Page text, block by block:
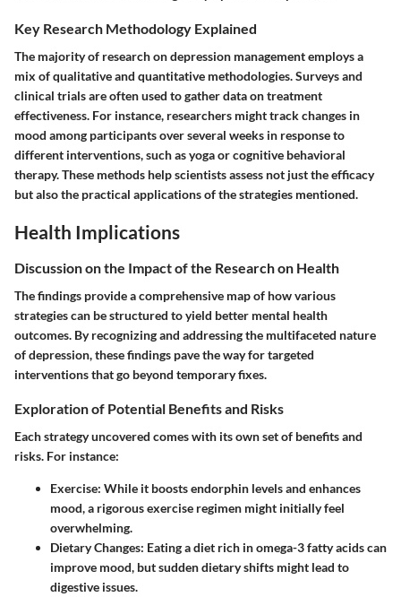
Key Research Methodology Explained
The majority of research on depression management employs a
mix of qualitative and quantitative methodologies. Surveys and
clinical trials are often used to gather data on treatment
effectiveness. For instance, researchers might track changes in
mood among participants over several weeks in response to
different interventions, such as yoga or cognitive behavioral
therapy. These methods help scientists assess not just the efficacy
but also the practical applications of the strategies mentioned.
Health Implications
Discussion on the Impact of the Research on Health
The findings provide a comprehensive map of how various
strategies can be structured to yield better mental health
outcomes. By recognizing and addressing the multifaceted nature
of depression, these findings pave the way for targeted
interventions that go beyond temporary fixes.
Exploration of Potential Benefits and Risks
Each strategy uncovered comes with its own set of benefits and
risks. For instance:
Exercise: While it boosts endorphin levels and enhances
mood, a rigorous exercise regimen might initially feel
overwhelming.
Dietary Changes: Eating a diet rich in omega-3 fatty acids can
improve mood, but sudden dietary shifts might lead to
digestive issues.